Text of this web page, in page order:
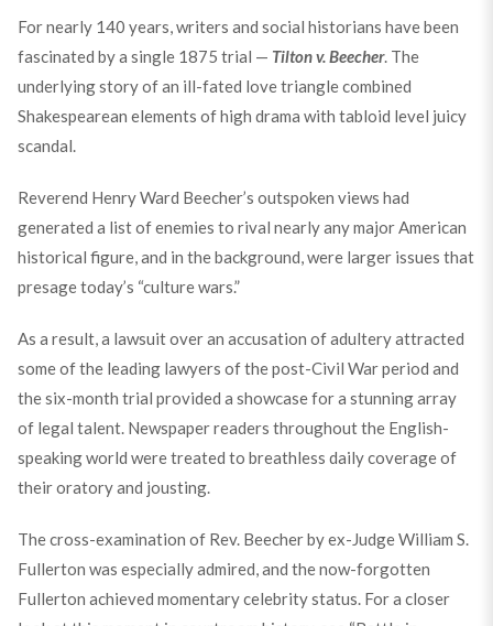
For nearly 140 years, writers and social historians have been
fascinated by a single 1875 trial — Tilton v. Beecher. The
underlying story of an ill-fated love triangle combined
Shakespearean elements of high drama with tabloid level juicy
scandal.
Reverend Henry Ward Beecher’s outspoken views had
generated a list of enemies to rival nearly any major American
historical figure, and in the background, were larger issues that
presage today’s “culture wars.”
As a result, a lawsuit over an accusation of adultery attracted
some of the leading lawyers of the post-Civil War period and
the six-month trial provided a showcase for a stunning array
of legal talent. Newspaper readers throughout the English-
speaking world were treated to breathless daily coverage of
their oratory and jousting.
The cross-examination of Rev. Beecher by ex-Judge William S.
Fullerton was especially admired, and the now-forgotten
Fullerton achieved momentary celebrity status. For a closer